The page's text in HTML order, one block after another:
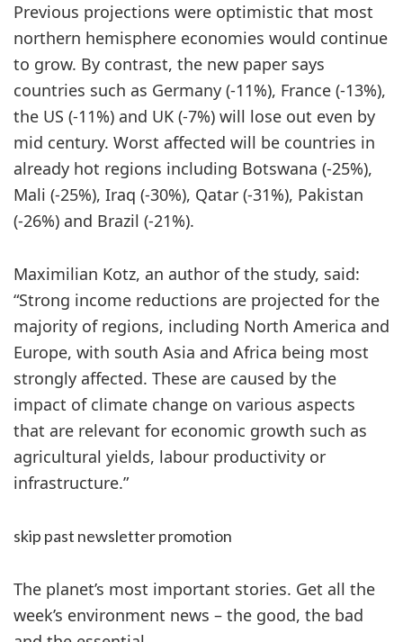
Previous projections were optimistic that most
northern hemisphere economies would continue
to grow. By contrast, the new paper says
countries such as Germany (-11%), France (-13%),
the US (-11%) and UK (-7%) will lose out even by
mid century. Worst affected will be countries in
already hot regions including Botswana (-25%),
Mali (-25%), Iraq (-30%), Qatar (-31%), Pakistan
(-26%) and Brazil (-21%).
Maximilian Kotz, an author of the study, said:
“Strong income reductions are projected for the
majority of regions, including North America and
Europe, with south Asia and Africa being most
strongly affected. These are caused by the
impact of climate change on various aspects
that are relevant for economic growth such as
agricultural yields, labour productivity or
infrastructure.”
skip past newsletter promotion
The planet’s most important stories. Get all the
week’s environment news – the good, the bad